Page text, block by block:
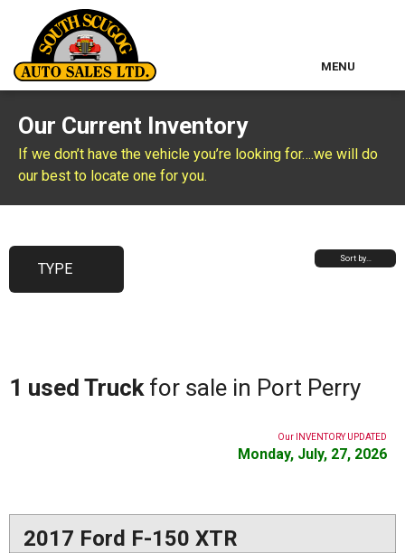
MENU
Used Inventory
Classic Cars
About Us
Contact & Map
Our Current Inventory
If we don’t have the vehicle you’re looking for….we will do
our best to locate one for you.
TYPE
Sort by…
1 used Truckfor sale in Port Perry
Our INVENTORY UPDATED
Monday, July, 27, 2026
2017 Ford F-150 XTR